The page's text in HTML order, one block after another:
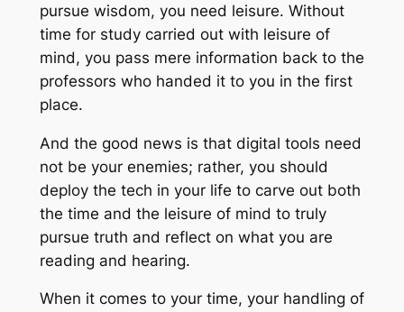
pursue wisdom, you need leisure. Without
time for study carried out with leisure of
mind, you pass mere information back to the
professors who handed it to you in the first
place.
And the good news is that digital tools need
not be your enemies; rather, you should
deploy the tech in your life to carve out both
the time and the leisure of mind to truly
pursue truth and reflect on what you are
reading and hearing.
When it comes to your time, your handling of